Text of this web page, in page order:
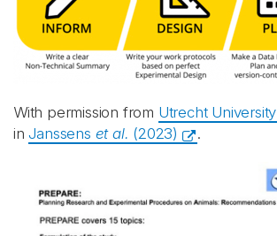
With permission from Utrecht University
inJanssens et al. (2023) .